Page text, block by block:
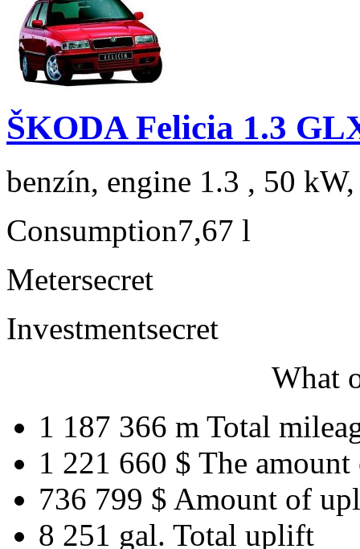
ŠKODA Felicia 1.3
benzín, engine 1.3 , 50
Consumption7,67 l
Metersecret
Investmentsecret
What
1 187 366 m Total
1 221 660 $ The amount
736 799 $ Amount of
8 251 gal. Total uplift